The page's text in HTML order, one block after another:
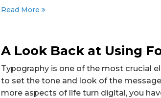
Read More
A Look Back at Using
Typography is one of the most crucial
to set the tone and look of the
more aspects of life turn digital, you